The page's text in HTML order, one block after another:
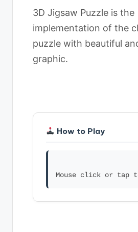
3D Jigsaw Puzzle is the
implementation of the
puzzle with beautiful
graphic.
How to Play